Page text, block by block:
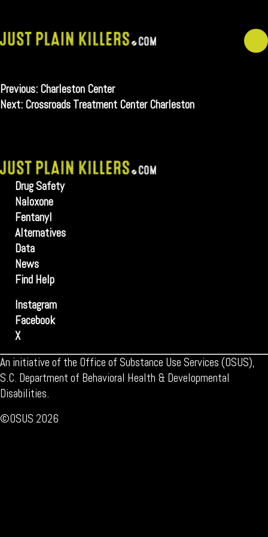
content
Post
navigation
Previous: Charleston Center
Next: Crossroads Treatment Center Charleston
Drug Safety
Naloxone
Fentanyl
Alternatives
Data
News
Find Help
Instagram
Facebook
X
An initiative of the Office of Substance Use Services (OSUS),
S.C. Department of Behavioral Health & Developmental
Disabilities.
©OSUS 2026